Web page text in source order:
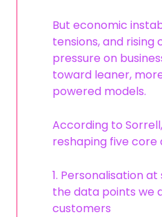
But economic
tensions, and
pressure on
toward leaner,
powered models.
According to
reshaping five core
1. Personalisation
the data points we
customers